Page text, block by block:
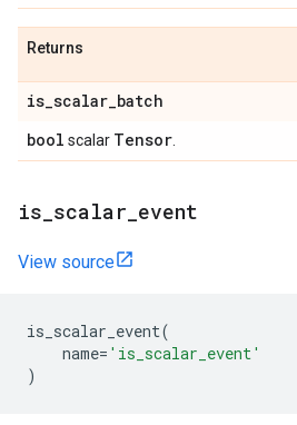
Returns
is_scalar_batch
bool scalar Tensor
is scalar event
View source
is_scalar_event(
name= 'is_scalar_event'
)